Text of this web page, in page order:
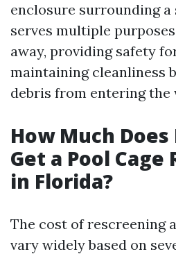
enclosure surrounding
serves multiple
away, providing safety
maintaining cleanliness
debris from entering the
How Much
Get a Pool Cage
in Florida?
The cost of rescreening
vary widely based on